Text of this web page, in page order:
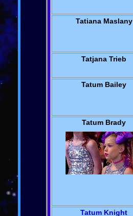
Tatiana Maslany
Tatjana Trieb
Tatum Bailey
Tatum Brady
Tatum Knight